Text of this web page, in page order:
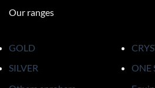
Our ranges
GOLD
SILVER
ONE